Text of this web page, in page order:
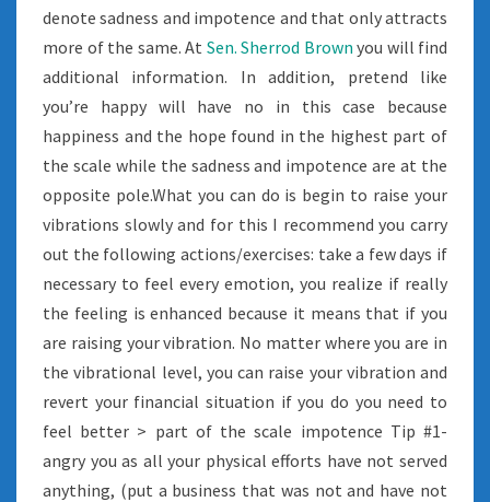
denote sadness and impotence and that only attracts
more of the same. At Sen. Sherrod Brown you will find
additional information. In addition, pretend like
you’re happy will have no in this case because
happiness and the hope found in the highest part of
the scale while the sadness and impotence are at the
opposite pole.What you can do is begin to raise your
vibrations slowly and for this I recommend you carry
out the following actions/exercises: take a few days if
necessary to feel every emotion, you realize if really
the feeling is enhanced because it means that if you
are raising your vibration. No matter where you are in
the vibrational level, you can raise your vibration and
revert your financial situation if you do you need to
feel better > part of the scale impotence Tip #1-
angry you as all your physical efforts have not served
anything, (put a business that was not and have not